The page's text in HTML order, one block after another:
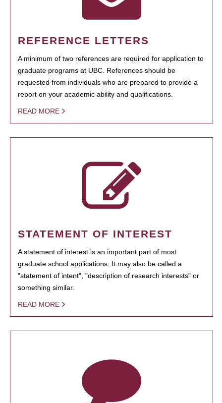
REFERENCE LETTERS
A minimum of two references are required for application to
graduate programs at UBC. References should be
requested from individuals who are prepared to provide a
report on your academic ability and qualifications.
READ MORE
STATEMENT OF INTEREST
A statement of interest is an important part of most
graduate school applications. It may also be called a
"statement of intent", "description of research interests" or
something similar.
READ MORE